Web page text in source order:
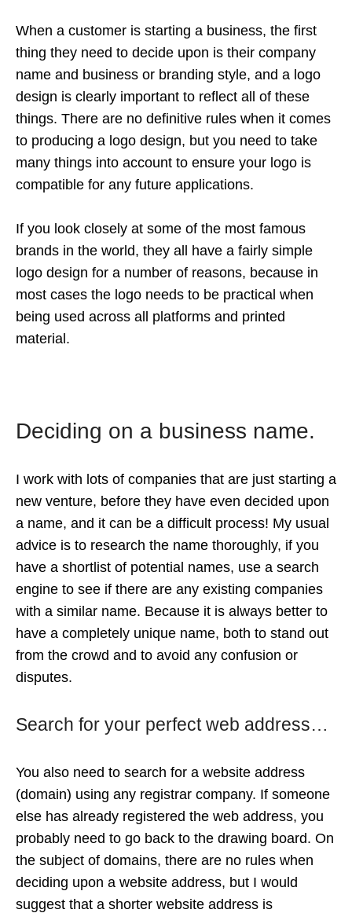
When a customer is starting a business, the first
thing they need to decide upon is their company
name and business or branding style, and a logo
design is clearly important to reflect all of these
things. There are no definitive rules when it comes
to producing a logo design, but you need to take
many things into account to ensure your logo is
compatible for any future applications.
If you look closely at some of the most famous
brands in the world, they all have a fairly simple
logo design for a number of reasons, because in
most cases the logo needs to be practical when
being used across all platforms and printed
material.
Deciding on a business name.
I work with lots of companies that are just starting a
new venture, before they have even decided upon
a name, and it can be a difficult process! My usual
advice is to research the name thoroughly, if you
have a shortlist of potential names, use a search
engine to see if there are any existing companies
with a similar name. Because it is always better to
have a completely unique name, both to stand out
from the crowd and to avoid any confusion or
disputes.
Search for your perfect web address…
You also need to search for a website address
(domain) using any registrar company. If someone
else has already registered the web address, you
probably need to go back to the drawing board. On
the subject of domains, there are no rules when
deciding upon a website address, but I would
suggest that a shorter website address is